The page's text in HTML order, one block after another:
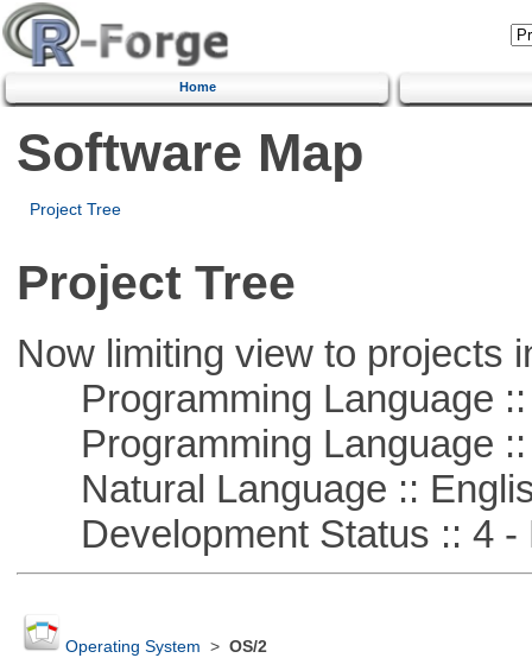
Home
Software Map
Project Tree
Project Tree
Now limiting view to projects
Programming Language ::
Programming Language ::
Natural Language ::
Development Status :: 4 -
Operating System > OS/2